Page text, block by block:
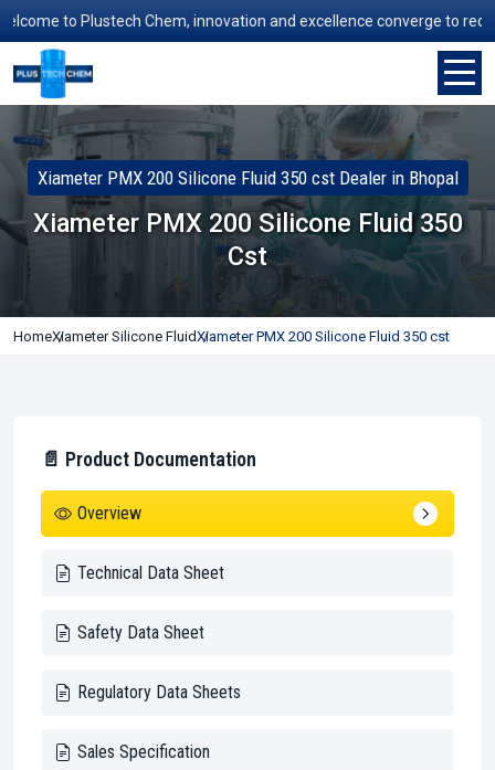
to Plustech Chem, innovation and excellence converge to
Xiameter PMX 200 Silicone Fluid 350 cst Dealer in Bhopal
Xiameter PMX 200 Silicone Fluid 350
Cst
HomeXiameter Silicone FluidXiameter PMX 200 Silicone Fluid 350 cst
📄 Product Documentation
Overview
Technical Data Sheet
Safety Data Sheet
Regulatory Data Sheets
Sales Specification